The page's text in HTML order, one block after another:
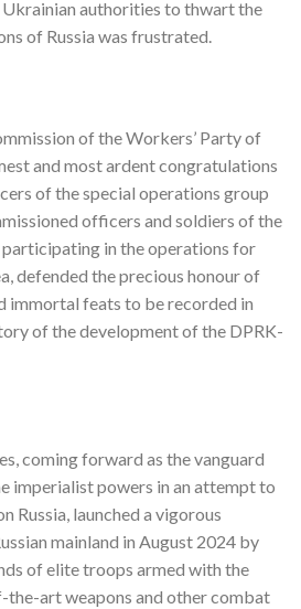
authorities to thwart the
of Russia was frustrated.
of the Workers’ Party of
and most ardent congratulations
of the special operations group
officers and soldiers of the
in the operations for
defended the precious honour of
immortal feats to be recorded in
of the development of the DPRK-
coming forward as the vanguard
imperialist powers in an attempt to
Russia, launched a vigorous
mainland in August 2024 by
of elite troops armed with the
art weapons and other combat